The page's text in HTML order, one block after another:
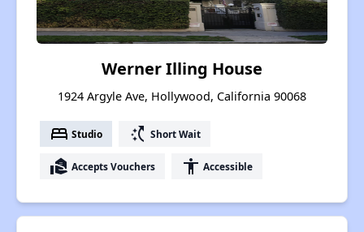
Werner Illing House
1924 Argyle Ave, Hollywood, California 90068
bed Studio switch_access_shortcut Short Wait
real_estate_agent Accepts Vouchers accessibility Accessible